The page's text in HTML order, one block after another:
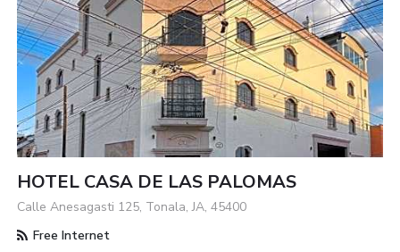
HOTEL CASA DE LAS PALOMAS
Calle Anesagasti 125, Tonala, JA, 45400
Free Internet